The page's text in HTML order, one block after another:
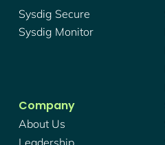
Sysdig Secure
Sysdig Monitor
Company
About Us